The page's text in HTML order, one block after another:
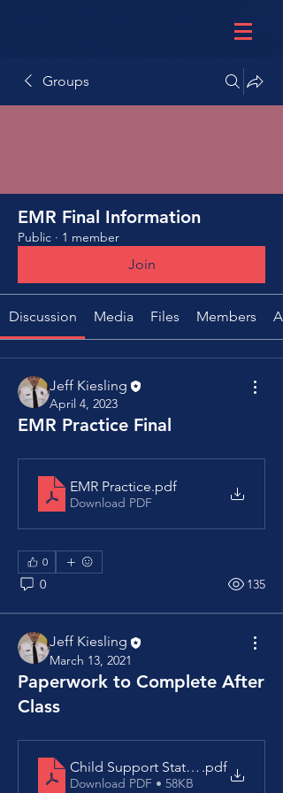
Groups
EMR Final Information
Public · 1 member
Join
Discussion Media Files Members
Jeff Kiesling
April 4, 2023
EMR Practice Final
EMR Practice.pdf
Download PDF
0
0 135
Jeff Kiesling
March 13, 2021
Paperwork to Complete After
Class
Child Support Statement
.pdf
Download PDF • 58KB